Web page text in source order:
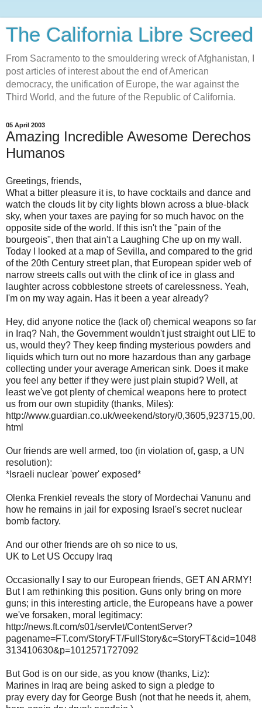
The California Libre Screed
From Sacramento to the smouldering wreck of Afghanistan, I
post articles of interest about the end of American
democracy, the unification of Europe, the war against the
Third World, and the future of the Republic of California.
05 April 2003
Amazing Incredible Awesome Derechos
Humanos
Greetings, friends,
What a bitter pleasure it is, to have cocktails and dance and
watch the clouds lit by city lights blown across a blue-black
sky, when your taxes are paying for so much havoc on the
opposite side of the world. If this isn't the "pain of the
bourgeois", then that ain't a Laughing Che up on my wall.
Today I looked at a map of Sevilla, and compared to the grid
of the 20th Century street plan, that European spider web of
narrow streets calls out with the clink of ice in glass and
laughter across cobblestone streets of carelessness. Yeah,
I'm on my way again. Has it been a year already?
Hey, did anyone notice the (lack of) chemical weapons so far
in Iraq? Nah, the Government wouldn't just straight out LIE to
us, would they? They keep finding mysterious powders and
liquids which turn out no more hazardous than any garbage
collecting under your average American sink. Does it make
you feel any better if they were just plain stupid? Well, at
least we've got plenty of chemical weapons here to protect
us from our own stupidity (thanks, Miles):
http://www.guardian.co.uk/weekend/story/0,3605,923715,00.
html
Our friends are well armed, too (in violation of, gasp, a UN
resolution):
*Israeli nuclear 'power' exposed*
Olenka Frenkiel reveals the story of Mordechai Vanunu and
how he remains in jail for exposing Israel's secret nuclear
bomb factory.
And our other friends are oh so nice to us,
UK to Let US Occupy Iraq
Occasionally I say to our European friends, GET AN ARMY!
But I am rethinking this position. Guns only bring on more
guns; in this interesting article, the Europeans have a power
we've forsaken, moral legitimacy:
http://news.ft.com/s01/servlet/ContentServer?
pagename=FT.com/StoryFT/FullStory&c=StoryFT&cid=1048
313410630&p=1012571727092
But God is on our side, as you know (thanks, Liz):
Marines in Iraq are being asked to sign a pledge to
pray every day for George Bush (not that he needs it, ahem,